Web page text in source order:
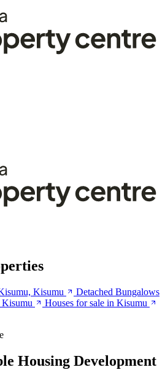
Kisumu
Detached Bungalows
Houses for sale in Kisumu
Housing Development